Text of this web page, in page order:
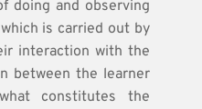
doing and observing
is carried out by
interaction with the
between the learner
constitutes the